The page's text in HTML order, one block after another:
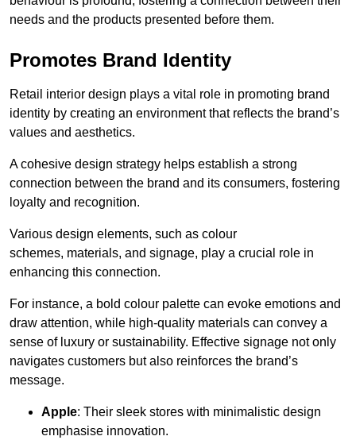
needs and the products presented before them.
Promotes Brand Identity
Retail interior design plays a vital role in promoting brand
identity by creating an environment that reflects the brand’s
values and aesthetics.
A cohesive design strategy helps establish a strong
connection between the brand and its consumers, fostering
loyalty and recognition.
Various design elements, such as colour
schemes, materials, and signage, play a crucial role in
enhancing this connection.
For instance, a bold colour palette can evoke emotions and
draw attention, while high-quality materials can convey a
sense of luxury or sustainability. Effective signage not only
navigates customers but also reinforces the brand’s
message.
Apple: Their sleek stores with minimalistic design
emphasise innovation.